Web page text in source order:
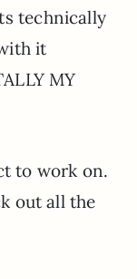
technically
it
MY
to work on.
out all the